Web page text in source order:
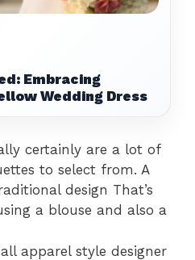
Embracing
Wedding Dress
certainly are a lot of
to select from. A
design That’s
a blouse and also a
apparel style designer